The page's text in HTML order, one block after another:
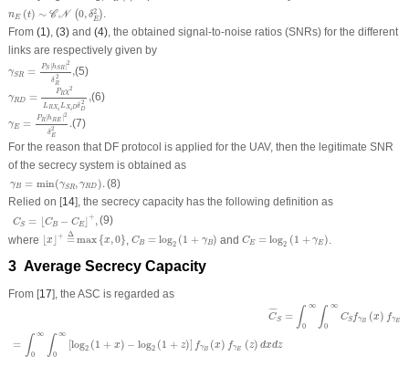
nE (t) ∼ CN (0, δ2
E)
(t ∼ 𝒩( 0,δE 2)
.
From (1), (3)and (4), the obtained signal-to-noise ratios (SNRs) for the different
links are respectively given by
γSR = PS |hSR|2
δ2
R
,
R
(5)
γRD = PRχ2
LRXi LXiDδ2
D
,
Rχ2 LR
(6)
γE = PR |hRE
2
δ2
E
.
R hR E|2 δE
(7)
For the reason that DF protocol is applied for the UAV, then the legitimate SNR
of the secrecy system is obtained as
γB = min(γSR, γRD ).
( S .
(8)
Relied on [14], the secrecy capacity has the following definition as
CS = ⌊CB − CE⌋+ ,
CB
(9)
where ⌊x
+ Δ
=max {x,0}
⌊ ⌋+ Δ max{ x 0
CB = log2 (1 + γB)
CB log 1+ γ andCE = log2 (1 + γE)
C log 1+ γ
3 Average Secrecy Capacity
From [17], the ASC is regarded as
¯¯¯¯
CS = ∫ ∞
0 ∫ ∞
0
CSfγB (x) fγE
= ∫ ∞
0 ∫ ∞
0
[log2 (1 + x) − log2 (1 + z)] fγB (x) fγE (z) dxdz
z )]f B (x